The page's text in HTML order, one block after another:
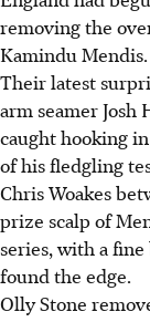
removing the
Kamindu Mendis.
Their latest
arm seamer Josh
caught hooking
of his fledgling
Chris Woakes
prize scalp of
series, with a
found the edge.
Olly Stone